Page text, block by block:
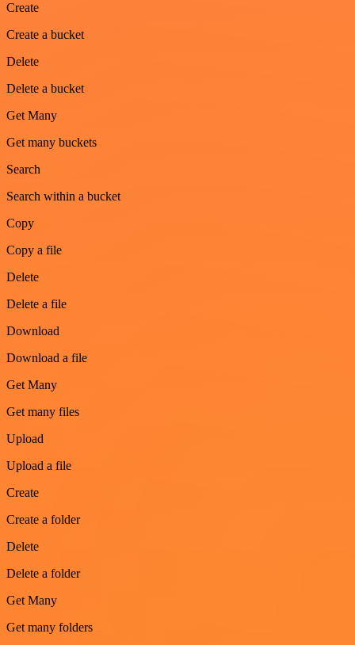
Create
Create a bucket
Delete
Delete a bucket
Get Many
Get many buckets
Search
Search within a bucket
Copy
Copy a file
Delete
Delete a file
Download
Download a file
Get Many
Get many files
Upload
Upload a file
Create
Create a folder
Delete
Delete a folder
Get Many
Get many folders